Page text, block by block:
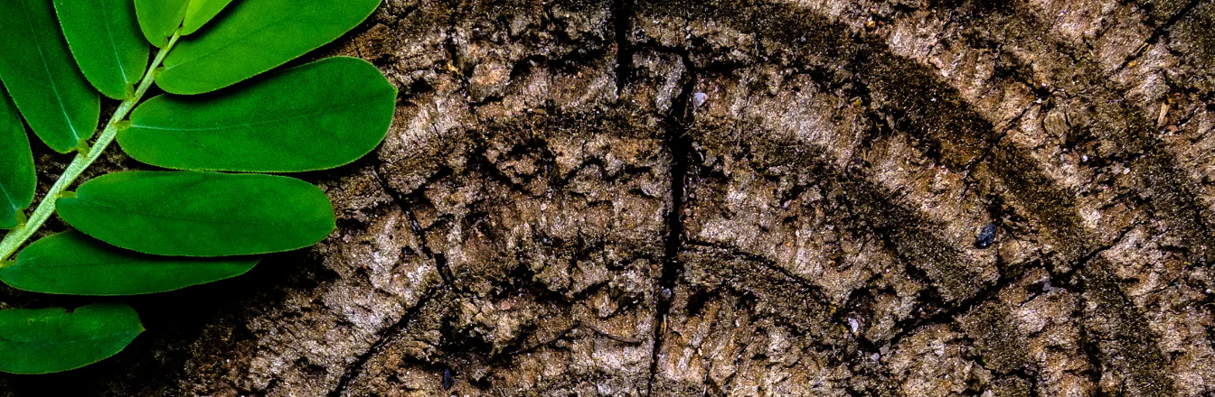
Inspiration
Bæredygtighed
Teknisk
Følg os:
FacebookInstagram
PinterestLinkedinYoutube